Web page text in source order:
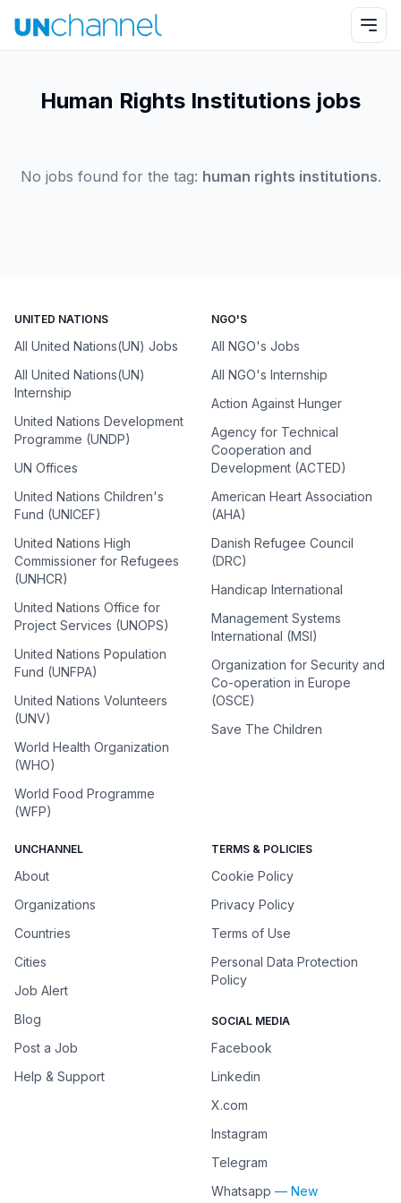
Human Rights Institutions jobs
No jobs found for the tag: human rights institutions.
UNITED NATIONS
All United Nations(UN) Jobs
All United Nations(UN)
Internship
United Nations Development
Programme (UNDP)
UN Offices
United Nations Children's
Fund (UNICEF)
United Nations High
Commissioner for Refugees
(UNHCR)
United Nations Office for
Project Services (UNOPS)
United Nations Population
Fund (UNFPA)
United Nations Volunteers
(UNV)
World Health Organization
(WHO)
World Food Programme
(WFP)
NGO'S
All NGO's Jobs
All NGO's Internship
Action Against Hunger
Agency for Technical
Cooperation and
Development (ACTED)
American Heart Association
(AHA)
Danish Refugee Council
(DRC)
Handicap International
Management Systems
International (MSI)
Organization for Security and
Co-operation in Europe
(OSCE)
Save The Children
UNCHANNEL
About
Organizations
Countries
Cities
Job Alert
Blog
Post a Job
Help & Support
TERMS & POLICIES
Cookie Policy
Privacy Policy
Terms of Use
Personal Data Protection
Policy
SOCIAL MEDIA
Facebook
Linkedin
X.com
Instagram
Telegram
Whatsapp — New